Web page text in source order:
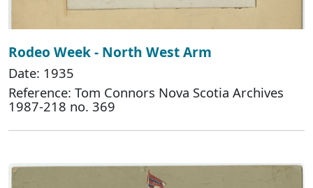
Rodeo Week - North West Arm
Date: 1935
Reference: Tom Connors Nova Scotia Archives
1987-218 no. 369